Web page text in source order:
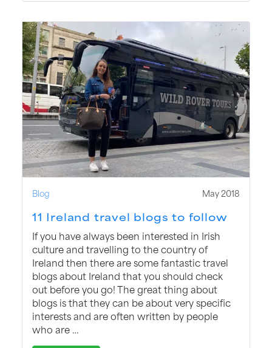
Blog May 2018
11 Ireland travel blogs to follow
If you have always been interested in Irish
culture and travelling to the country of
Ireland then there are some fantastic travel
blogs about Ireland that you should check
out before you go! The great thing about
blogs is that they can be about very specific
interests and are often written by people
who are …